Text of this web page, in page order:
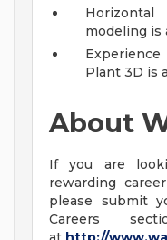
modeling is
Plant 3D is
About
If you are
rewarding
please submit
Careers